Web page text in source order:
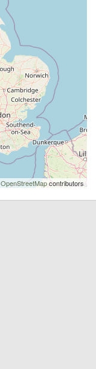
OpenStreetMapcontributors